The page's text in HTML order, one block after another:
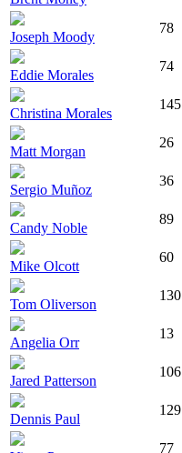
Joseph Moody
78
Eddie Morales
74
Christina Morales
145
Matt Morgan
26
Sergio Muñoz
36
Candy Noble
89
Mike Olcott
60
Tom Oliverson
130
Angelia Orr
13
Jared Patterson
106
Dennis Paul
129
77